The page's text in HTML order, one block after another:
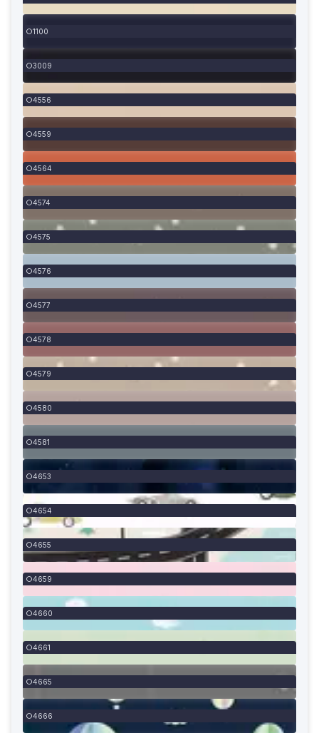
1100
3009
4556
4559
4564
4574
4575
4576
4577
4578
4579
4580
4581
4653
4654
4655
4659
4660
4661
4665
4666